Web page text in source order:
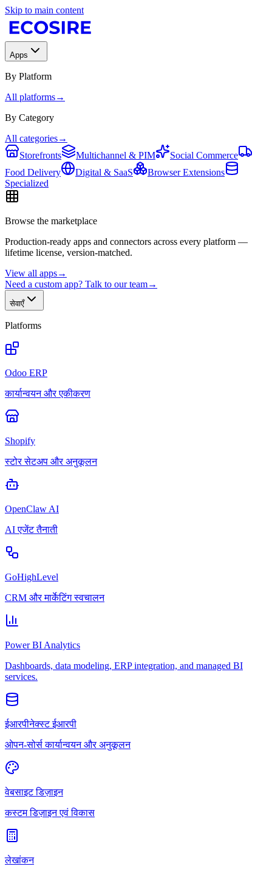
Skip to main content
Apps
By Platform
All platforms→
By Category
All categories→
Storefronts
Multichannel & PIM
Social Commerce
Food Delivery
Digital & SaaS
Browser Extensions
Specialized
Browse the marketplace
Production-ready apps and connectors across every platform —
lifetime license, version-matched.
View all apps→
Need a custom app? Talk to our team→
सेवाएँ
Platforms
Odoo ERP
कार्यान्वयन और एकीकरण
Shopify
स्टोर सेटअप और अनुकूलन
OpenClaw AI
AI एजेंट तैनाती
GoHighLevel
CRM और मार्केटिंग स्वचालन
Power BI Analytics
Dashboards, data modeling, ERP integration, and managed BI
services.
ईआरपीनेक्स्ट ईआरपी
ओपन-सोर्स कार्यान्वयन और अनुकूलन
वेबसाइट डिज़ाइन
कस्टम डिज़ाइन एवं विकास
लेखांकन